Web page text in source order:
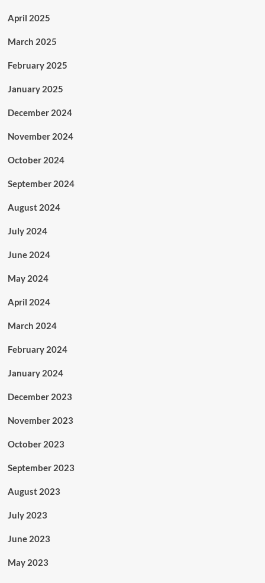
April 2025
March 2025
February 2025
January 2025
December 2024
November 2024
October 2024
September 2024
August 2024
July 2024
June 2024
May 2024
April 2024
March 2024
February 2024
January 2024
December 2023
November 2023
October 2023
September 2023
August 2023
July 2023
June 2023
May 2023